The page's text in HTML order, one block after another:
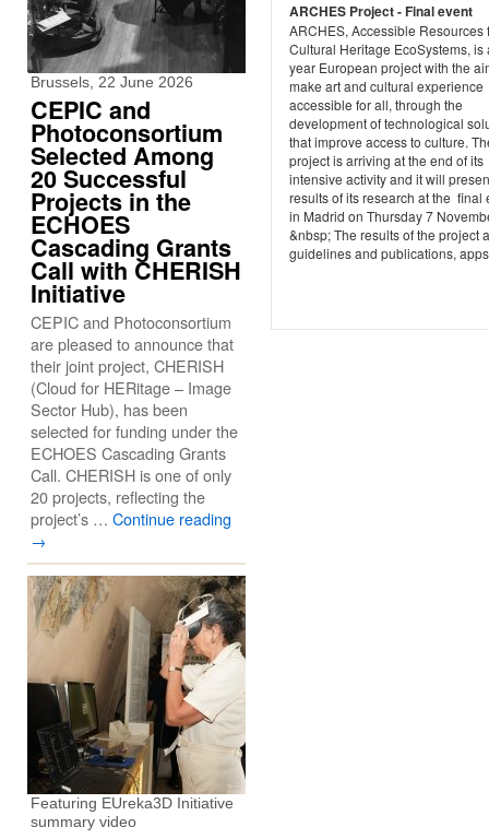
ARCHES Project - Final event
ARCHES, Accessible Resources
Cultural Heritage EcoSystems, is
year European project with the
make art and cultural experience
accessible for all, through the
development of technological
that improve access to culture.
project is arriving at the end of its
intensive activity and it will
results of its research at the final
in Madrid on Thursday 7
&nbsp; The results of the project
guidelines and publications,
Brussels, 22 June 2026
CEPIC and
Photoconsortium
Selected Among
20 Successful
Projects in the
ECHOES
Cascading Grants
Call with CHERISH
Initiative
CEPIC and Photoconsortium
are pleased to announce that
their joint project, CHERISH
(Cloud for HERitage – Image
Sector Hub), has been
selected for funding under the
ECHOES Cascading Grants
Call. CHERISH is one of only
20 projects, reflecting the
project’s … Continue reading
→
Featuring EUreka3D Initiative
summary video